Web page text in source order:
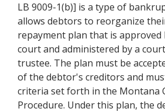
LB 9009-1(b)] is a type of
allows debtors to reorganize
repayment plan that is
court and administered by a
trustee. The plan must be
of the debtor's creditors and
criteria set forth in the Montana
Procedure. Under this plan, the